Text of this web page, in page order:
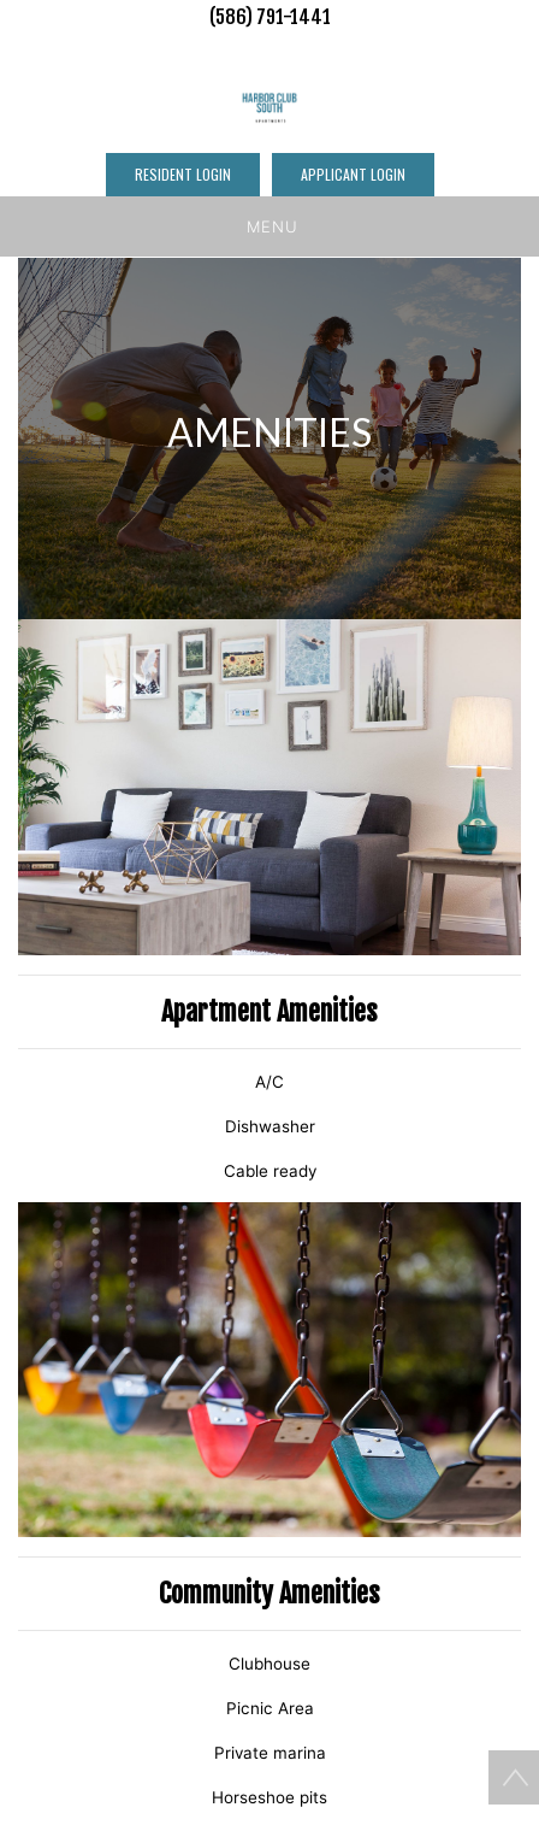
(586) 791-1441
RESIDENT LOGIN APPLICANT LOGIN
MENU
AMENITIES
Apartment Amenities
A/C
Dishwasher
Cable ready
Community Amenities
Clubhouse
Picnic Area
Private marina
Horseshoe pits